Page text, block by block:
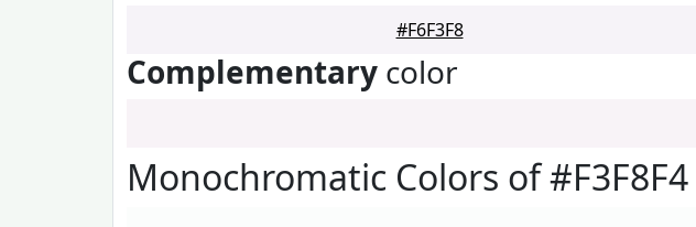
#F6F3F8
Complementary color
Monochromatic Colors of #F3F8F4